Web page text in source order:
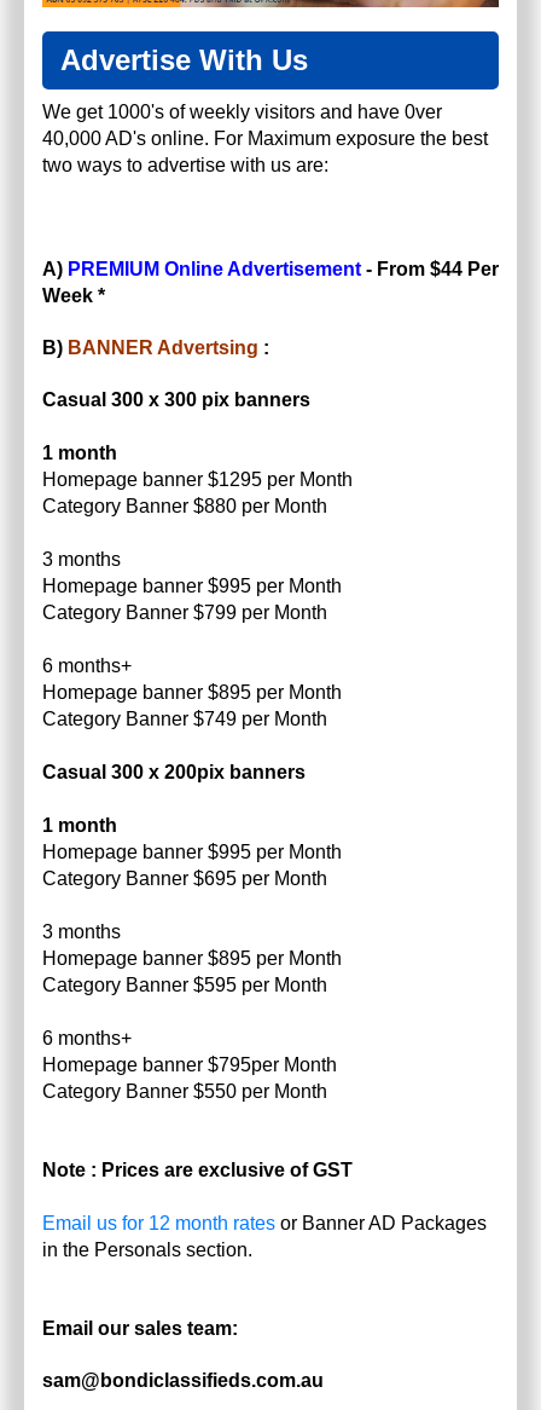
Advertise With Us
We get 1000's of weekly visitors and have 0ver
40,000 AD's online. For Maximum exposure the best
two ways to advertise with us are:
A) PREMIUM Online Advertisement - From $44 Per
Week *
B) BANNER Advertsing :
Casual 300 x 300 pix banners
1 month
Homepage banner $1295 per Month
Category Banner $880 per Month
3 months
Homepage banner $995 per Month
Category Banner $799 per Month
6 months+
Homepage banner $895 per Month
Category Banner $749 per Month
Casual 300 x 200pix banners
1 month
Homepage banner $995 per Month
Category Banner $695 per Month
3 months
Homepage banner $895 per Month
Category Banner $595 per Month
6 months+
Homepage banner $795per Month
Category Banner $550 per Month
Note : Prices are exclusive of GST
Email us for 12 month rates or Banner AD Packages
in the Personals section.
Email our sales team:
sam@bondiclassifieds.com.au